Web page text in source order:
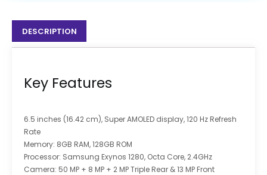
DESCRIPTION
Key Features
6.5 inches (16.42 cm), Super AMOLED display, 120 Hz Refresh
Rate
Memory: 8GB RAM, 128GB ROM
Processor: Samsung Exynos 1280, Octa Core, 2.4GHz
Camera: 50 MP + 8 MP + 2 MP Triple Rear & 13 MP Front